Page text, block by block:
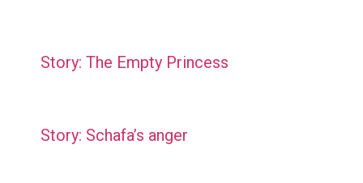
Story: The Empty Princess
Story: Schafa’s anger